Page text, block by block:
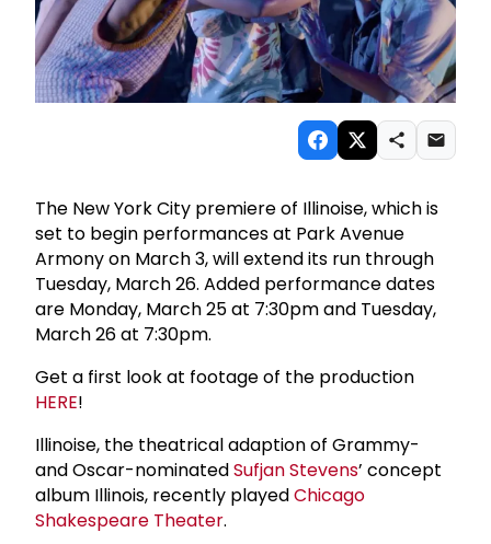
The New York City premiere of Illinoise, which is
set to begin performances at Park Avenue
Armony on March 3, will extend its run through
Tuesday, March 26. Added performance dates
are Monday, March 25 at 7:30pm and Tuesday,
March 26 at 7:30pm.
Get a first look at footage of the production
HERE!
Illinoise, the theatrical adaption of Grammy-
and Oscar-nominatedSufjan Stevens’ concept
album Illinois, recently playedChicago
Shakespeare Theater.